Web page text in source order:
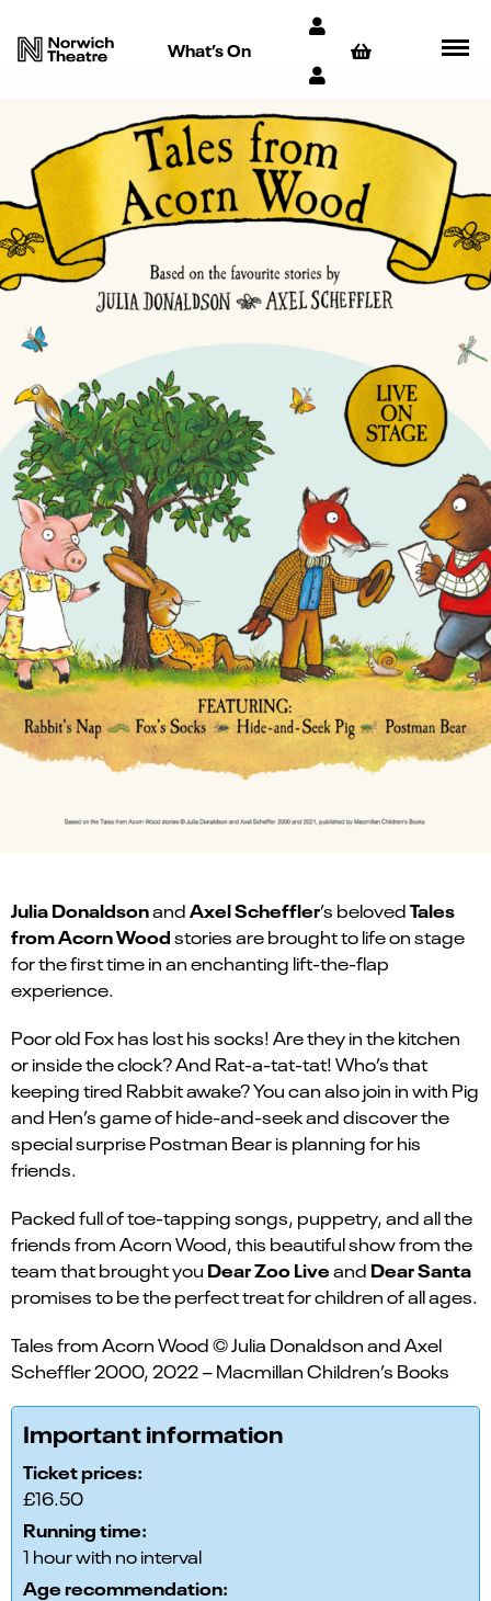
What’s On
Julia DonaldsonandAxel Scheffler’s belovedTales
from Acorn Woodstories are brought to life on stage
for the first time in an enchanting lift-the-flap
experience.
Poor old Fox has lost his socks! Are they in the kitchen
or inside the clock? And Rat-a-tat-tat! Who’s that
keeping tired Rabbit awake? You can also join in with Pig
and Hen’s game of hide-and-seek and discover the
special surprise Postman Bear is planning for his
friends.
Packed full of toe-tapping songs, puppetry, and all the
friends from Acorn Wood, this beautiful show from the
team that brought you Dear Zoo Liveand Dear Santa
promises to be the perfect treat for children of all ages.
Tales from Acorn Wood © Julia Donaldson and Axel
Scheffler 2000, 2022 – Macmillan Children’s Books
Important information
Ticket prices:
£16.50
Running time:
1 hour with no interval
Age recommendation: